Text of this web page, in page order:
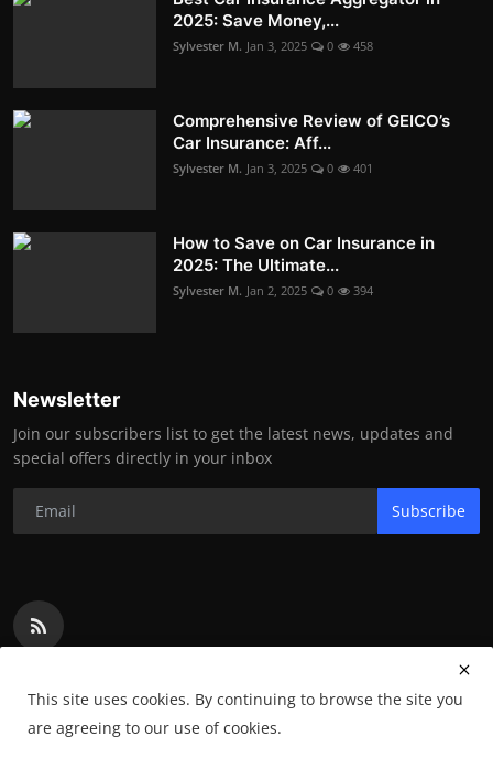
2025: Save Money,...
Sylvester M. Jan 3, 2025 0 458
Comprehensive Review of GEICO’s
Car Insurance: Aff...
Sylvester M. Jan 3, 2025 0 401
How to Save on Car Insurance in
2025: The Ultimate...
Sylvester M. Jan 2, 2025 0 394
Newsletter
Join our subscribers list to get the latest news, updates and
special offers directly in your inbox
Subscribe
This site uses cookies. By continuing to browse the site you
are agreeing to our use of cookies.